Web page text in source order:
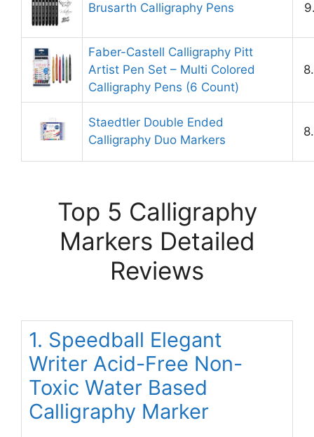
Brusarth Calligraphy Pens
Faber-Castell Calligraphy Pitt
Artist Pen Set – Multi Colored
Calligraphy Pens (6 Count)
Staedtler Double Ended
Calligraphy Duo Markers
Top 5 Calligraphy
Markers Detailed
Reviews
1. Speedball Elegant
Writer Acid-Free Non-
Toxic Water Based
Calligraphy Marker